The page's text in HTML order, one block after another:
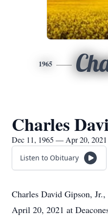
1965
Charles
Dec 11, 1965 — Apr 20, 2021
Listen to Obituary
Charles David Gipson,
April 20, 2021 at